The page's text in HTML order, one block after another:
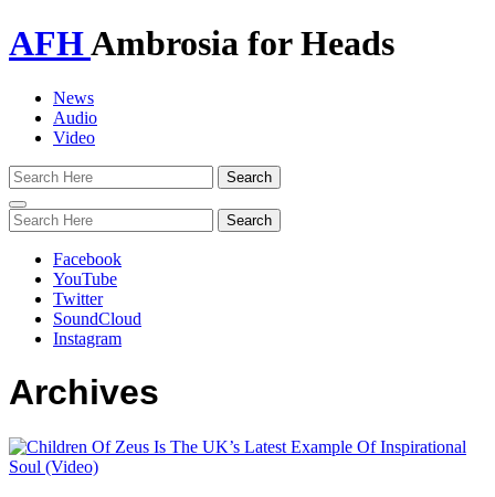
AFHAmbrosia for Heads
News
Audio
Video
Toggle
navigation
Facebook
YouTube
Twitter
SoundCloud
Instagram
Archives